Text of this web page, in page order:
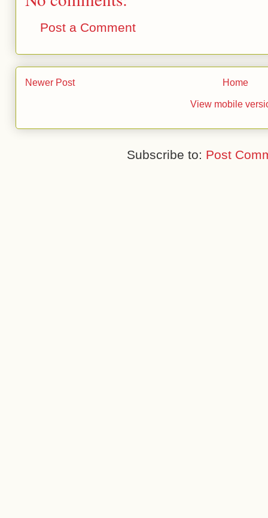
Post a Comment
Newer Post Home
View mobile
Subscribe to: Post